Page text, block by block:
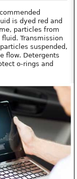
is dyed red and
particles from
Transmission
suspended,
flow. Detergents
o-rings and